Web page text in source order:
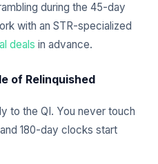
during the 45-day
with an STR-specialized
deals in advance.
of Relinquished
to the QI. You never touch
180-day clocks start